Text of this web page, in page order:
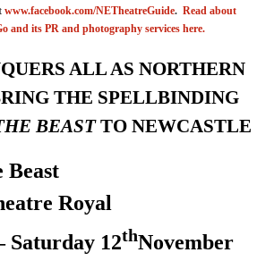
www.facebook.com/NETheatreGuide. Read about
and its PR and photography services here.
ALLAS NORTHERN
THE SPELLBINDING
BEASTTO NEWCASTLE
Beast
Royal
Saturday 12thNovember